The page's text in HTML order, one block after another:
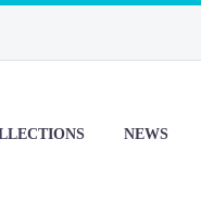
NEWS